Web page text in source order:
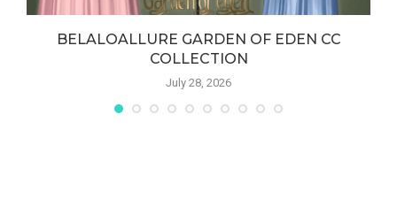
BELALOALLURE GARDEN OF EDEN CC
COLLECTION
July 28, 2026